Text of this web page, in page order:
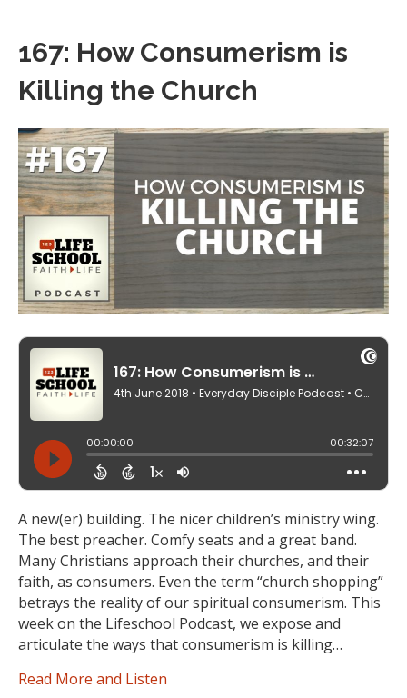
167: How Consumerism is
Killing the Church
A new(er) building. The nicer children’s ministry wing.
The best preacher. Comfy seats and a great band.
Many Christians approach their churches, and their
faith, as consumers. Even the term “church shopping”
betrays the reality of our spiritual consumerism. This
week on the Lifeschool Podcast, we expose and
articulate the ways that consumerism is killing…
Read More and Listen